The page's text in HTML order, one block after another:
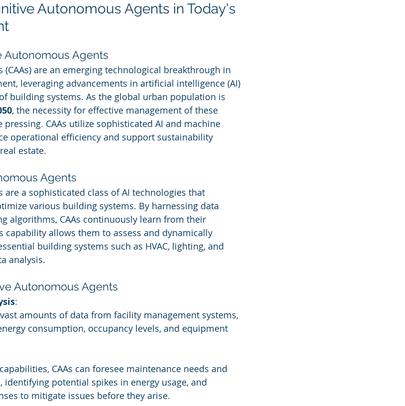
Autonomous Agents in Today's
Agents
(CAAs) are an emerging technological breakthrough in
leveraging advancements in artificial intelligence (AI)
building systems. As the global urban population is
, the necessity for effective management of these
CAAs utilize sophisticated AI and machine
operational efficiency and support sustainability
estate.
Agents
are a sophisticated class of AI technologies that
various building systems. By harnessing data
algorithms, CAAs continuously learn from their
capability allows them to assess and dynamically
building systems such as HVAC, lighting, and
analysis.
Autonomous Agents
:
amounts of data from facility management systems,
consumption, occupancy levels, and equipment
CAAs can foresee maintenance needs and
potential spikes in energy usage, and
to mitigate issues before they arise.